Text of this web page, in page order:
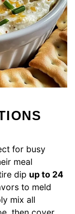
for busy
meal
dip up to 24
to meld
mix all